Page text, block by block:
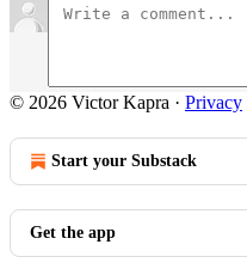
© 2026 Victor Kapra · Privacy
Start your Substack
Get the app